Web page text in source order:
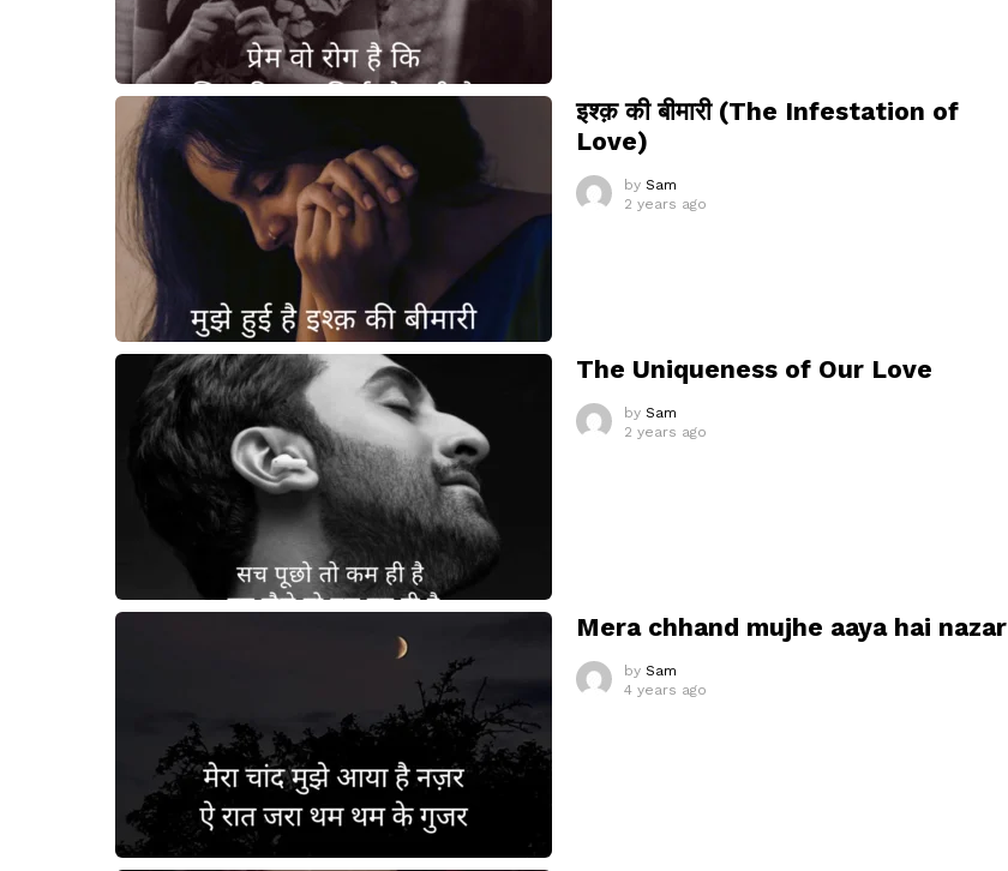
इश्क़ की बीमारी (The Infestation of
Love)
by Sam
2 years ago
The Uniqueness of Our Love
by Sam
2 years ago
Mera chhand mujhe aaya hai nazar
by Sam
4 years ago